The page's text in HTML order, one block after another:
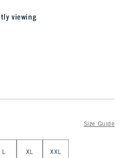
viewing
Size Guide
L XL XXL